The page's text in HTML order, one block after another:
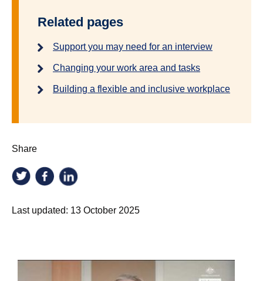
Related pages
Support you may need for an interview
Changing your work area and tasks
Building a flexible and inclusive workplace
Share
Last updated: 13 October 2025